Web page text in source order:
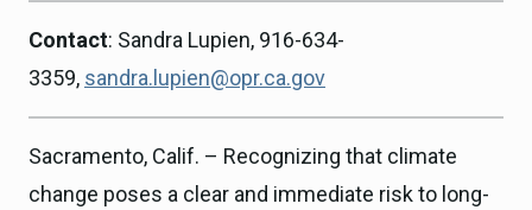
Contact: Sandra Lupien, 916-634-
3359, sandra.lupien@opr.ca.gov
Sacramento, Calif. – Recognizing that climate
change poses a clear and immediate risk to long-